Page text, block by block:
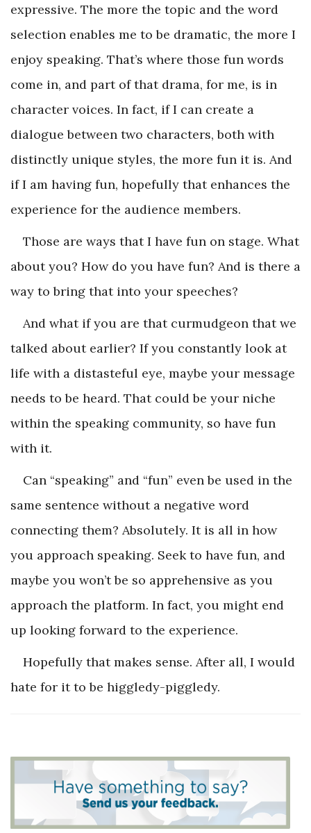
expressive. The more the topic and the word
selection enables me to be dramatic, the more I
enjoy speaking. That’s where those fun words
come in, and part of that drama, for me, is in
character voices. In fact, if I can create a
dialogue between two characters, both with
distinctly unique styles, the more fun it is. And
if I am having fun, hopefully that enhances the
experience for the audience members.
Those are ways that I have fun on stage. What
about you? How do you have fun? And is there a
way to bring that into your speeches?
And what if you are that curmudgeon that we
talked about earlier? If you constantly look at
life with a distasteful eye, maybe your message
needs to be heard. That could be your niche
within the speaking community, so have fun
with it.
Can “speaking” and “fun” even be used in the
same sentence without a negative word
connecting them? Absolutely. It is all in how
you approach speaking. Seek to have fun, and
maybe you won’t be so apprehensive as you
approach the platform. In fact, you might end
up looking forward to the experience.
Hopefully that makes sense. After all, I would
hate for it to be higgledy-piggledy.